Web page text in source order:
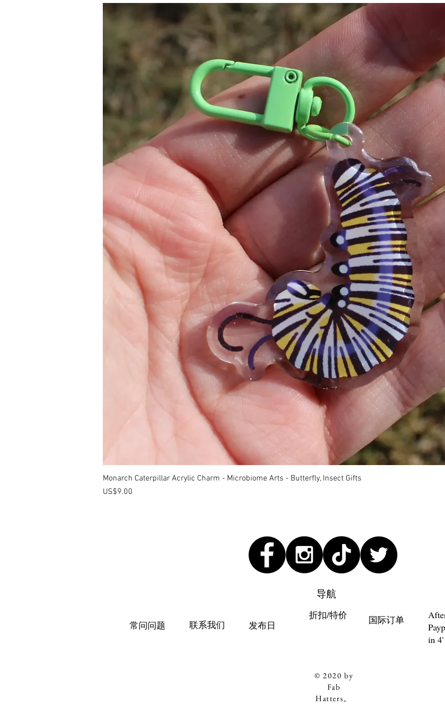
快速瀏覽
Monarch Caterpillar Acrylic Charm - Microbiome Arts - Butterfly, Insect Gifts
價格
US$9.00
导航
常问问题 联系我们 发布日
折扣/特价 国际订单
in 4'
© 2020 by
Fab
Hatters。